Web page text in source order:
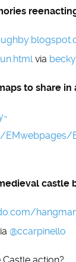
via
to share in
EMwebpages/
castle
@ccarpinello